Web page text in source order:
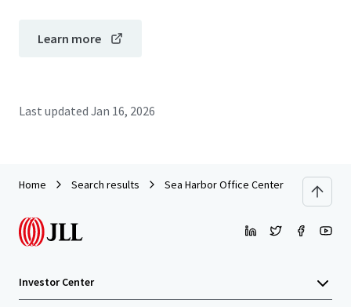
Learn more
Last updated Jan 16, 2026
Home Search results Sea Harbor Office Center
Investor Center